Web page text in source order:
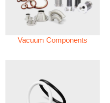
Vacuum Components